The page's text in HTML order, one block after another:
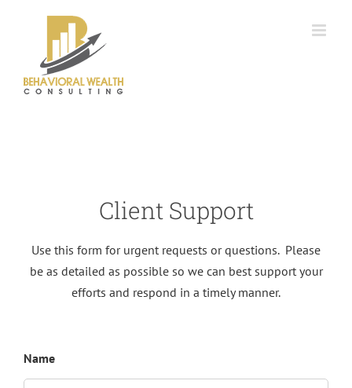
Client Support
Use this form for urgent requests or questions. Please
be as detailed as possible so we can best support your
efforts and respond in a timely manner.
Name